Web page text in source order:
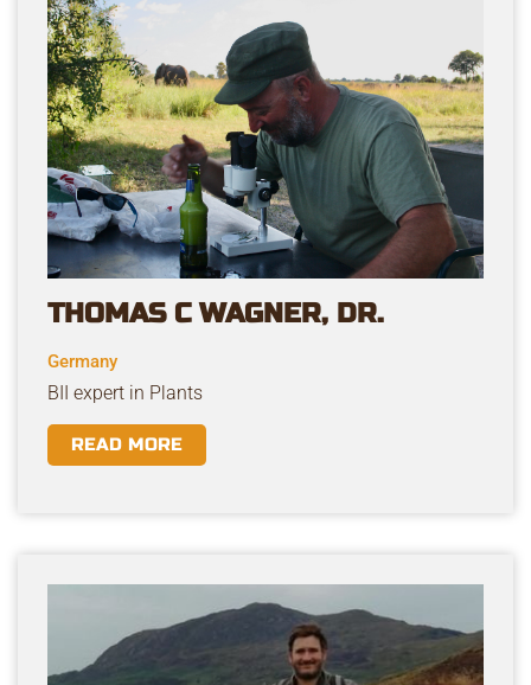
THOMAS C WAGNER, DR.
Germany
BII expert in Plants
READ MORE